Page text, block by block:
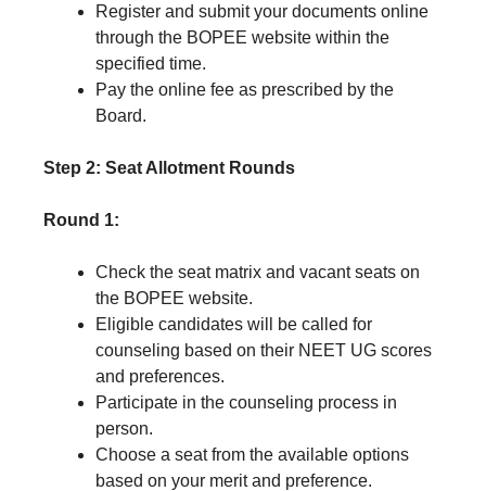
Register and submit your documents online
through the BOPEE website within the
specified time.
Pay the online fee as prescribed by the
Board.
Step 2: Seat Allotment Rounds
Round 1:
Check the seat matrix and vacant seats on
the BOPEE website.
Eligible candidates will be called for
counseling based on their NEET UG scores
and preferences.
Participate in the counseling process in
person.
Choose a seat from the available options
based on your merit and preference.